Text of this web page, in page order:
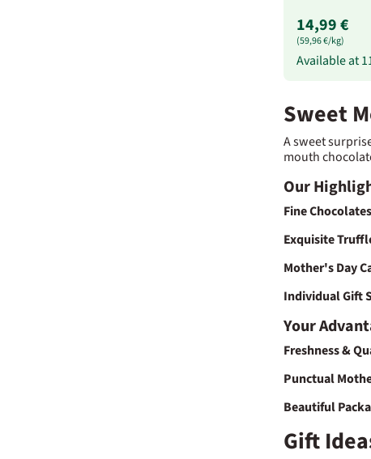
14,99 €
(59,96 €/kg)
Available at
Sweet
A sweet
mouth
Our
Fine Chocolates
Exquisite
Mother's Day
Individual Gift
Your
Freshness &
Punctual
Beautiful
Gift